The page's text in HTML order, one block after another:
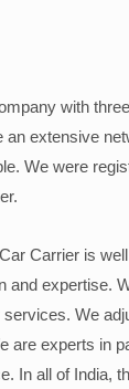
with
extensive
We were
Carrier is
and expertise.
We
are experts in
In all of India,